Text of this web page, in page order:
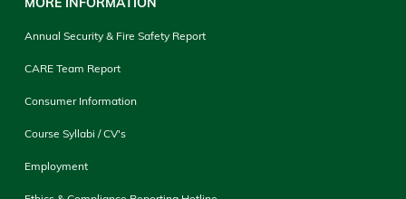
Annual Security & Fire Safety Report
CARE Team Report
Consumer Information
Course Syllabi / CV's
Employment